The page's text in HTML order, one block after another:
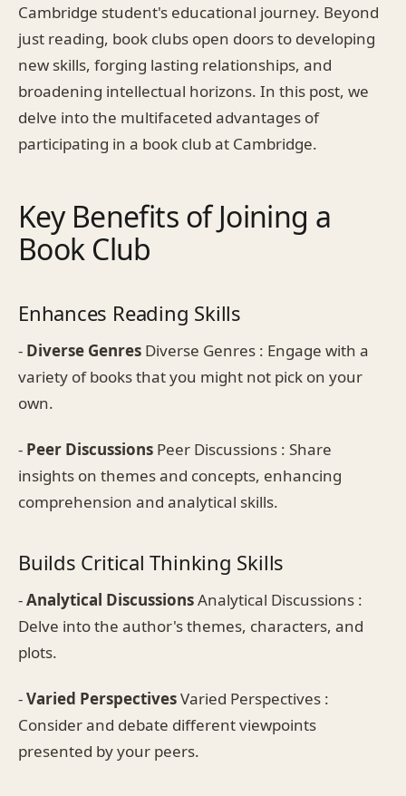
Cambridge student's educational journey. Beyond
just reading, book clubs open doors to developing
new skills, forging lasting relationships, and
broadening intellectual horizons. In this post, we
delve into the multifaceted advantages of
participating in a book club at Cambridge.
Key Benefits of Joining a
Book Club
Enhances Reading Skills
- Diverse Genres Diverse Genres : Engage with a
variety of books that you might not pick on your
own.
- Peer Discussions Peer Discussions : Share
insights on themes and concepts, enhancing
comprehension and analytical skills.
Builds Critical Thinking Skills
-Analytical DiscussionsAnalytical Discussions :
Delve into the author's themes, characters, and
plots.
-Varied PerspectivesVaried Perspectives :
Consider and debate different viewpoints
presented by your peers.